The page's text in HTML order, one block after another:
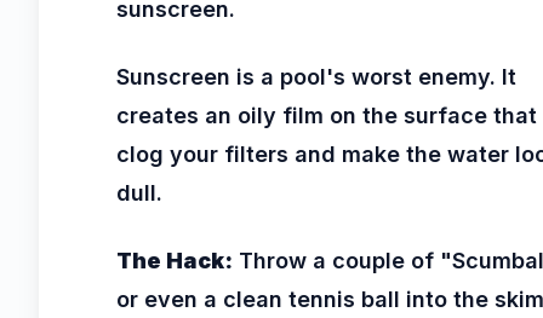
sunscreen.
Sunscreen is a pool's worst enemy. It
creates an oily film on the surface that
clog your filters and make the water
dull.
The Hack: Throw a couple of
or even a clean tennis ball into the